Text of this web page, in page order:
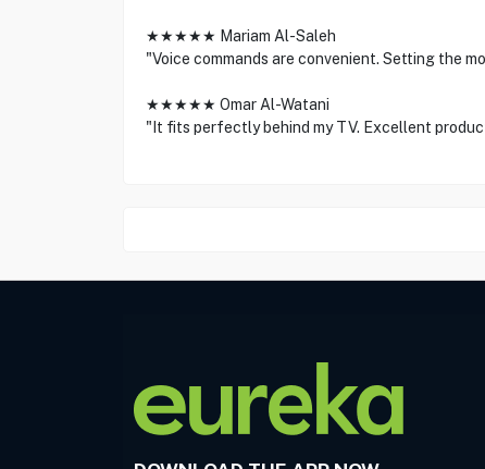
★★★★★ Mariam Al-Saleh
"Voice commands are convenient. Setting the
★★★★★ Omar Al-Watani
"It fits perfectly behind my TV. Excellent